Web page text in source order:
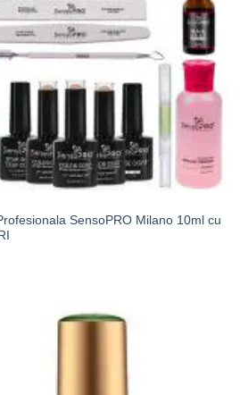
SensoPRO Milano 10ml cu